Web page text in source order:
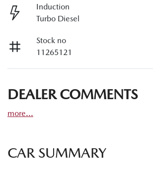
Induction
Turbo Diesel
Stock no
11265121
DEALER COMMENTS
more...
CAR SUMMARY